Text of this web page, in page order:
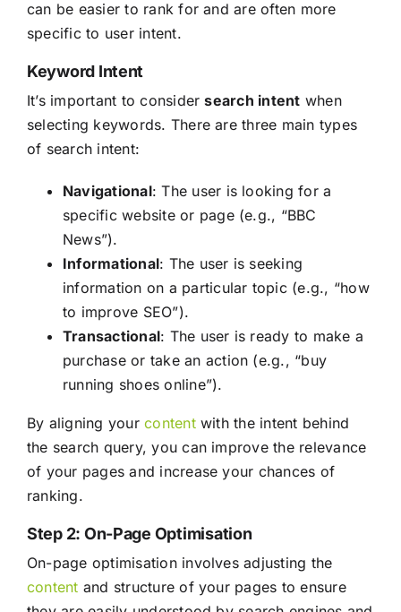
can be easier to rank for and are often more
specific to user intent.
Keyword Intent
It’s important to considersearch intent when
selecting keywords. There are three main types
of search intent:
Navigational: The user is looking for a
specific website or page (e.g., “BBC
News”).
Informational: The user is seeking
information on a particular topic (e.g., “how
to improve SEO”).
Transactional: The user is ready to make a
purchase or take an action (e.g., “buy
running shoes online”).
By aligning yourcontentwith the intent behind
the search query, you can improve the relevance
of your pages and increase your chances of
ranking.
Step 2: On-Page Optimisation
On-page optimisation involves adjusting the
content and structure of your pages to ensure